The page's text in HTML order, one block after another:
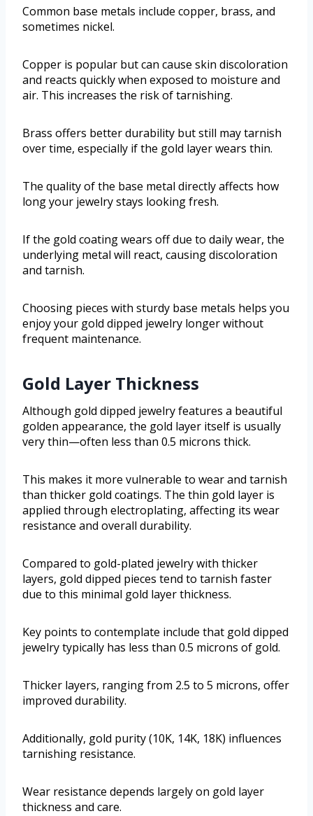
Common base metals include copper, brass, and
sometimes nickel.
Copper is popular but can cause skin discoloration
and reacts quickly when exposed to moisture and
air. This increases the risk of tarnishing.
Brass offers better durability but still may tarnish
over time, especially if the gold layer wears thin.
The quality of the base metal directly affects how
long your jewelry stays looking fresh.
If the gold coating wears off due to daily wear, the
underlying metal will react, causing discoloration
and tarnish.
Choosing pieces with sturdy base metals helps you
enjoy your gold dipped jewelry longer without
frequent maintenance.
Gold Layer Thickness
Although gold dipped jewelry features a beautiful
golden appearance, the gold layer itself is usually
very thin—often less than 0.5 microns thick.
This makes it more vulnerable to wear and tarnish
than thicker gold coatings. The thin gold layer is
applied through electroplating, affecting its wear
resistance and overall durability.
Compared to gold-plated jewelry with thicker
layers, gold dipped pieces tend to tarnish faster
due to this minimal gold layer thickness.
Key points to contemplate include that gold dipped
jewelry typically has less than 0.5 microns of gold.
Thicker layers, ranging from 2.5 to 5 microns, offer
improved durability.
Additionally, gold purity (10K, 14K, 18K) influences
tarnishing resistance.
Wear resistance depends largely on gold layer
thickness and care.